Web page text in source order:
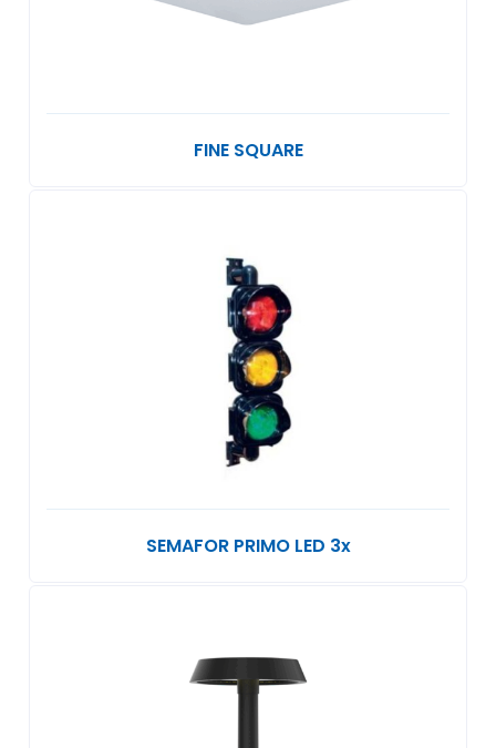
FINE SQUARE
SEMAFOR PRIMO LED 3x